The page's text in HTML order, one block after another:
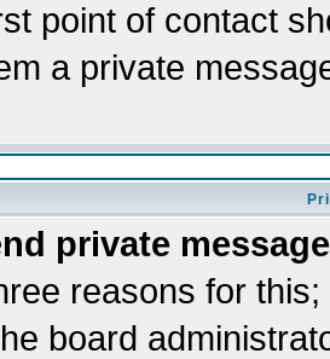
point of contact
a private
private
reasons for
board